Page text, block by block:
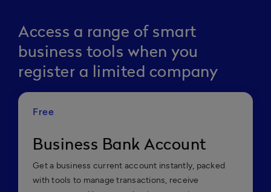
Access a range of smart
business tools when you
register a limited company
Free
Business Bank Account
Get a business current account instantly, packed
with tools to manage transactions, receive